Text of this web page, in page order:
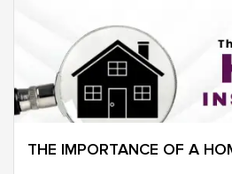
THE IMPORTANCE OF A